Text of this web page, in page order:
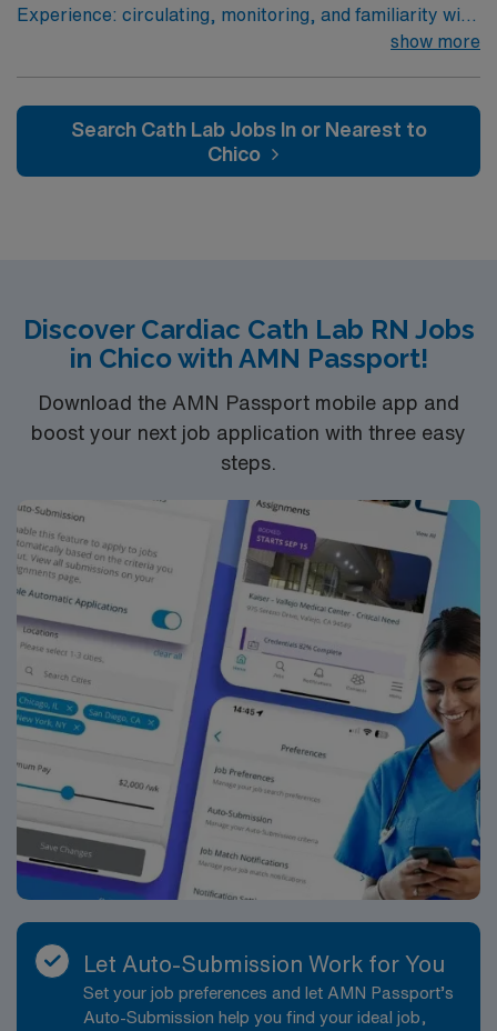
Passport mobile app for 24/7 support. Apply now to
join this Travel Cath Lab RN assignment in Montrose,
Experience: circulating, monitoring, and familiarity with
STEMI, high risk equipment, (Impella, IABP, Anari)
show more
Search Cath Lab Jobs In or Nearest to
Chico
Discover Cardiac Cath Lab RN Jobs
in Chico with AMN Passport!
Download the AMN Passport mobile app and
boost your next job application with three easy
steps.
Let Auto-Submission Work for You
Set your job preferences and let AMN Passport’s
Auto-Submission help you find your ideal job,